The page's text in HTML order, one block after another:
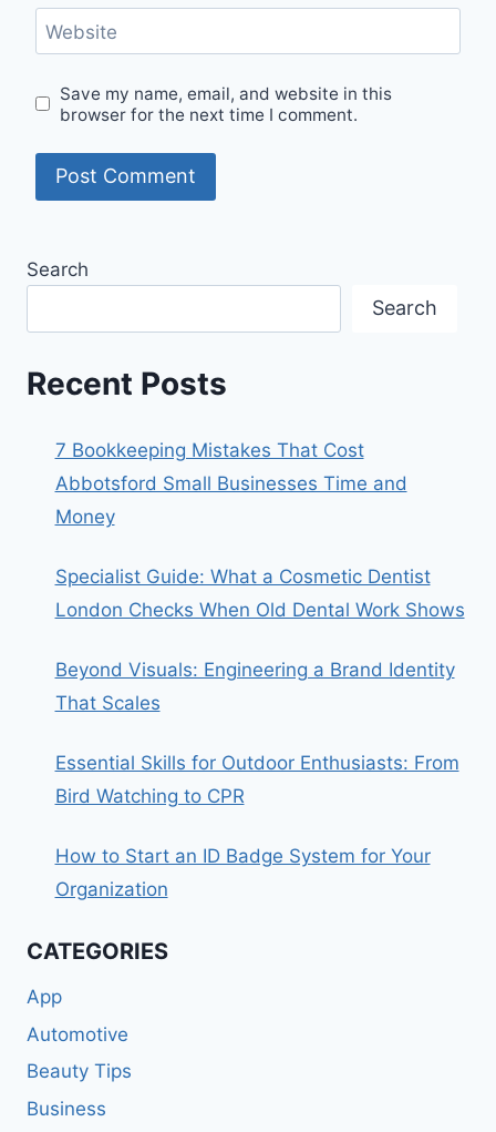
Website
Save my name, email, and website in this
browser for the next time I comment.
Search
Search
Recent Posts
7 Bookkeeping Mistakes That Cost
Abbotsford Small Businesses Time and
Money
Specialist Guide: What a Cosmetic Dentist
London Checks When Old Dental Work Shows
Beyond Visuals: Engineering a Brand Identity
That Scales
Essential Skills for Outdoor Enthusiasts: From
Bird Watching to CPR
How to Start an ID Badge System for Your
Organization
CATEGORIES
App
Automotive
Beauty Tips
Business